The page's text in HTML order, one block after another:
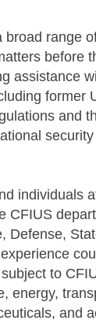
range
before
assistance
former
and
individuals
CFIUS
to
energy,
and